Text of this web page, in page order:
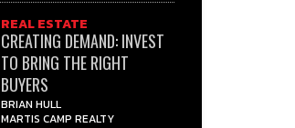
REAL ESTATE
CREATING DEMAND: INVEST
TO BRING THE RIGHT
BUYERS
BRIAN HULL
MARTIS CAMP REALTY